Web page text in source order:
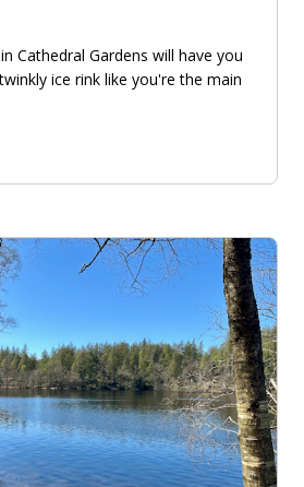
Cathedral Gardens will have you
ice rink like you're the main